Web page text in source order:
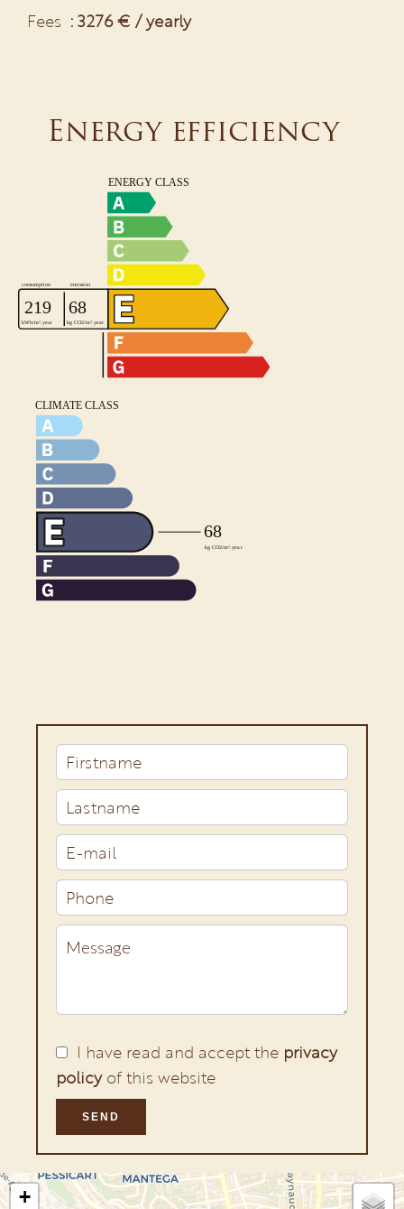
Fees
3276 € / yearly
Energy efficiency
I have read and accept the privacy
policyof this website
SEND
+